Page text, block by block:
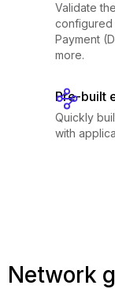
Validate
configured
Payment
more.
Pre-built
Quickly
with
Network